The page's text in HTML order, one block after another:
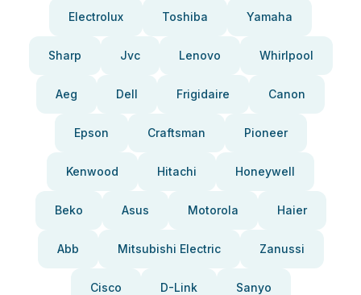
Electrolux Toshiba Yamaha
Sharp Jvc Lenovo Whirlpool
Aeg Dell Frigidaire Canon
Epson Craftsman Pioneer
Kenwood Hitachi Honeywell
Beko Asus Motorola Haier
Abb Mitsubishi Electric Zanussi
Cisco D-Link Sanyo